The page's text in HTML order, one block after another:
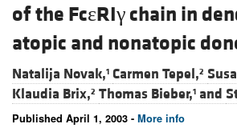
of the FcεRIγ chain in
atopic and nonatopic
Natalija Novak,1 Carmen Tepel,2
Klaudia Brix,2 Thomas Bieber,1 and
Published April 1, 2003 - More info